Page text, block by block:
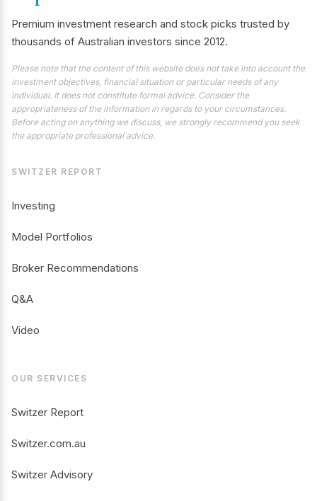
Premium investment research and stock picks trusted by
thousands of Australian investors since 2012.
Please note that the content of this website does not take into account the
investment objectives, financial situation or particular needs of any
individual. It does not constitute formal advice. Consider the
appropriateness of the information in regards to your circumstances.
Before acting on anything we discuss, we strongly recommend you seek
the appropriate professional advice.
SWITZER REPORT
Investing
Model Portfolios
Broker Recommendations
Q&A
Video
OUR SERVICES
Switzer Report
Switzer.com.au
Switzer Advisory